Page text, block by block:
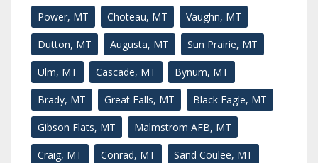
Power, MT Choteau, MT Vaughn, MT
Dutton, MT Augusta, MT Sun Prairie, MT
Ulm, MT Cascade, MT Bynum, MT
Brady, MT Great Falls, MT Black Eagle, MT
Gibson Flats, MT Malmstrom AFB, MT
Craig, MT Conrad, MT Sand Coulee, MT